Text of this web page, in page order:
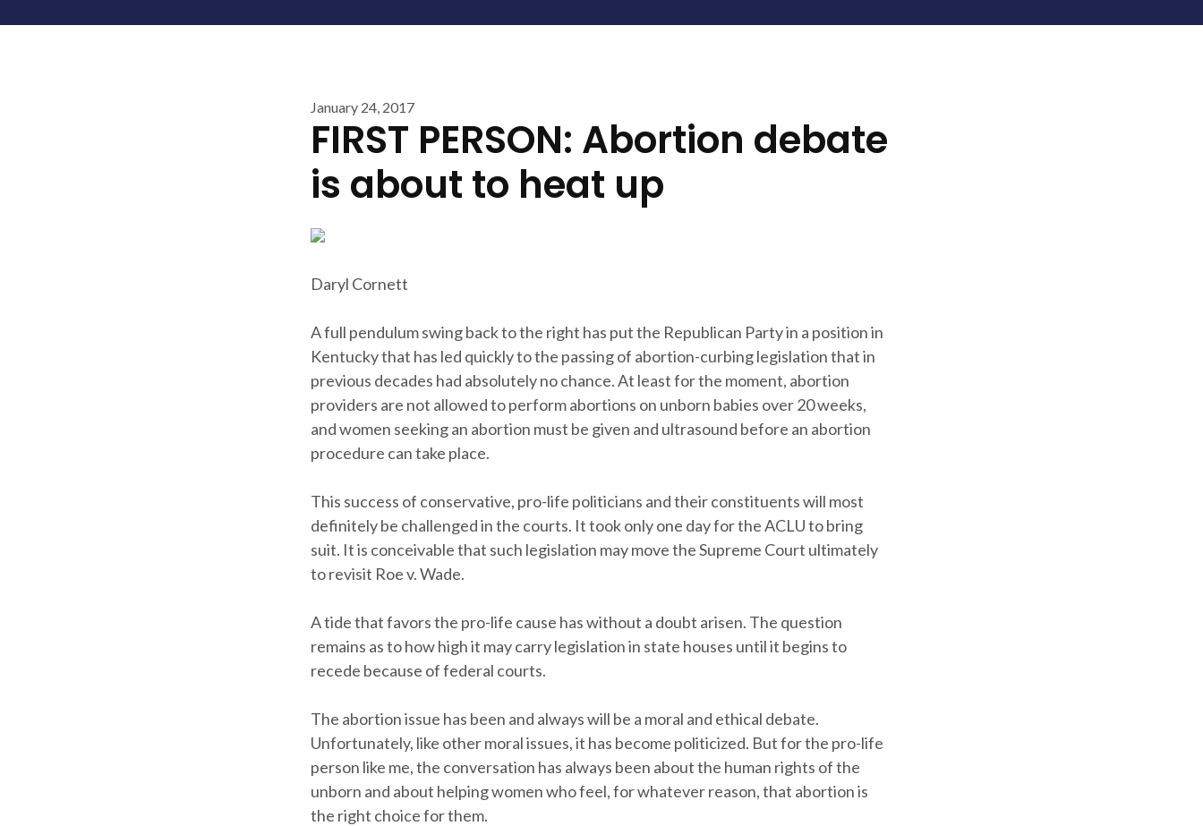
January 24, 2017
FIRST PERSON: Abortion debate
is about to heat up
Daryl Cornett
A full pendulum swing back to the right has put the Republican Party in a position in
Kentucky that has led quickly to the passing of abortion-curbing legislation that in
previous decades had absolutely no chance. At least for the moment, abortion
providers are not allowed to perform abortions on unborn babies over 20 weeks,
and women seeking an abortion must be given and ultrasound before an abortion
procedure can take place.
This success of conservative, pro-life politicians and their constituents will most
definitely be challenged in the courts. It took only one day for the ACLU to bring
suit. It is conceivable that such legislation may move the Supreme Court ultimately
to revisit Roe v. Wade.
A tide that favors the pro-life cause has without a doubt arisen. The question
remains as to how high it may carry legislation in state houses until it begins to
recede because of federal courts.
The abortion issue has been and always will be a moral and ethical debate.
Unfortunately, like other moral issues, it has become politicized. But for the pro-life
person like me, the conversation has always been about the human rights of the
unborn and about helping women who feel, for whatever reason, that abortion is
the right choice for them.